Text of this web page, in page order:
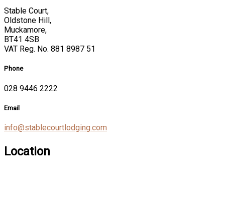
Stable Court,
Oldstone Hill,
Muckamore,
BT41 4SB
VAT Reg. No. 881 8987 51
Phone
028 9446 2222
Email
info@stablecourtlodging.com
Location